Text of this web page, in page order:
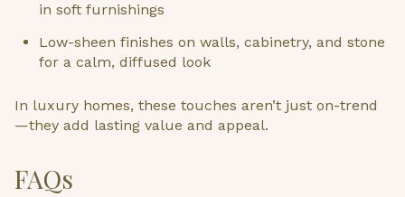
in soft furnishings
Low-sheen finishes on walls, cabinetry, and stone
for a calm, diffused look
In luxury homes, these touches aren’t just on-trend
—they add lasting value and appeal.
FAQs